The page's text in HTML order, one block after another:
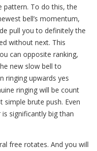
pattern. To do this, the
bell’s momentum,
pull you to definitely the
without next. This
can opposite ranking,
new slow bell to
ringing upwards yes
ringing will be count
brute push. Even
significantly big than
free rotates. And you will